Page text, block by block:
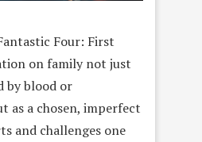
Four: First
on family not just
by blood or
as a chosen, imperfect
and challenges one